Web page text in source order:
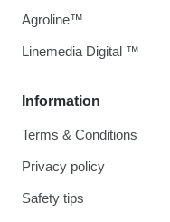
Information
Terms & Conditions
Privacy policy
Safety tips
Agroline™
Linemedia Digital ™